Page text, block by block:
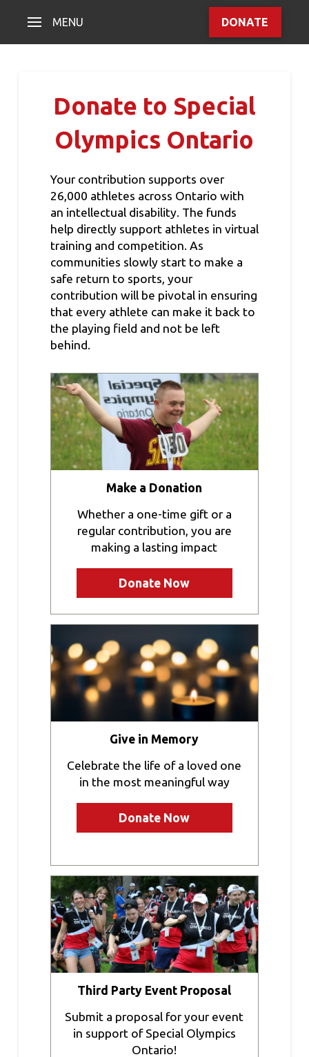
MENU DONATE
Donate to Special
Olympics Ontario
Your contribution supports over
26,000 athletes across Ontario with
an intellectual disability. The funds
help directly support athletes in virtual
training and competition. As
communities slowly start to make a
safe return to sports, your
contribution will be pivotal in ensuring
that every athlete can make it back to
the playing field and not be left
behind.
Make a Donation
Whether a one-time gift or a
regular contribution, you are
making a lasting impact
Donate Now
Give in Memory
Celebrate the life of a loved one
in the most meaningful way
Donate Now
Third Party Event Proposal
Submit a proposal for your event
in support of Special Olympics
Ontario!